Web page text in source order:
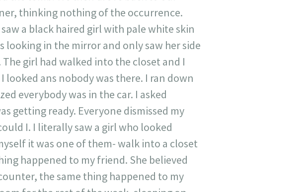
thinking nothing of the occurrence.
a black haired girl with pale white skin
looking in the mirror and only saw her side
girl had walked into the closet and I
looked ans nobody was there. I ran down
everybody was in the car. I asked
getting ready. Everyone dismissed my
I. I literally saw a girl who looked
it was one of them- walk into a closet
happened to my friend. She believed
the same thing happened to my